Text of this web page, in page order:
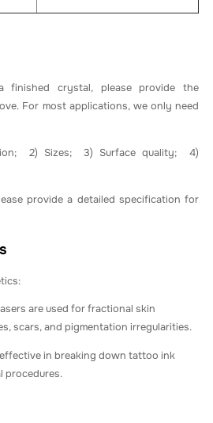
finished crystal, please provide the
For most applications, we only need
2) Sizes; 3) Surface quality; 4)
provide a detailed specification for
are used for fractional skin
scars, and pigmentation irregularities.
effective in breaking down tattoo ink
procedures.